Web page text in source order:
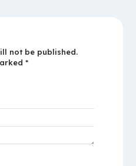
not be published.
*